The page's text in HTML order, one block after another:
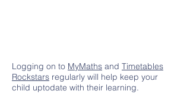
Logging on to MyMaths and Timetables
Rockstars regularly will help keep your
child uptodate with their learning.